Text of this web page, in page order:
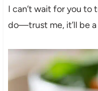
I can’t wait for you to
do—trust me, it’ll be